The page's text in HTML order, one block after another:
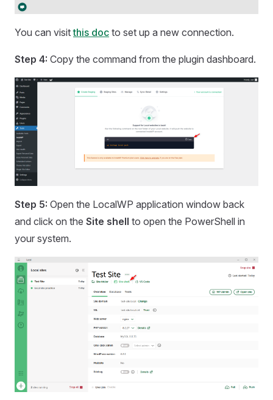
You can visitthis doc to set up a new connection.
Step 4: Copy the command from the plugin dashboard.
Step 5: Open the LocalWP application window back
and click on the Site shell to open the PowerShell in
your system.